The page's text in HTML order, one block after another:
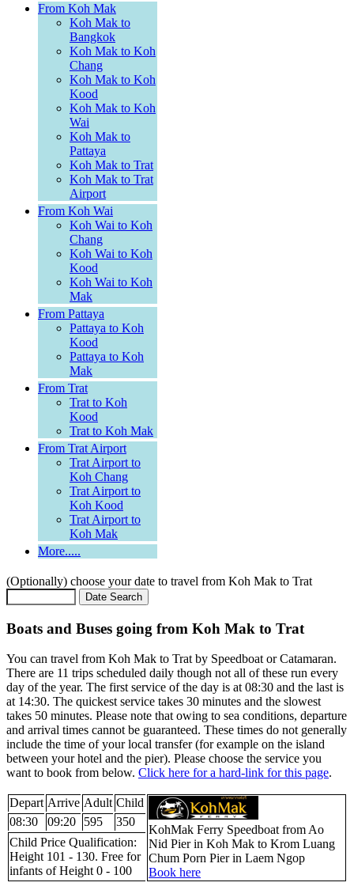
From Koh Mak
Koh Mak to
Bangkok
Koh Mak to Koh
Chang
Koh Mak to Koh
Kood
Koh Mak to Koh
Wai
Koh Mak to
Pattaya
Koh Mak to Trat
Koh Mak to Trat
Airport
From Koh Wai
Koh Wai to Koh
Chang
Koh Wai to Koh
Kood
Koh Wai to Koh
Mak
From Pattaya
Pattaya to Koh
Kood
Pattaya to Koh
Mak
From Trat
Trat to Koh
Kood
Trat to Koh Mak
From Trat Airport
Trat Airport to
Koh Chang
Trat Airport to
Koh Kood
Trat Airport to
Koh Mak
More.....
(Optionally) choose your date to travel from Koh Mak to Trat
Boats and Buses going from Koh Mak to Trat
You can travel from Koh Mak to Trat by Speedboat or Catamaran.
There are 11 trips scheduled daily though not all of these run every
day of the year. The first service of the day is at 08:30 and the last is
at 14:30. The quickest service takes 30 minutes and the slowest
takes 50 minutes. Please note that owing to sea conditions, departure
and arrival times cannot be guaranteed. These times do not generally
include the time of your local transfer (for example on the island
between your hotel and the pier). Please choose the service you
want to book from below. Click here for a hard-link for this page.
Depart Arrive Adult Child
KohMak Ferry Speedboat from Ao
Nid Pier in Koh Mak to Krom Luang
Chum Porn Pier in Laem Ngop
Book here
08:30 09:20 595
350
Child Price Qualification:
Height 101 - 130. Free for
infants of Height 0 - 100